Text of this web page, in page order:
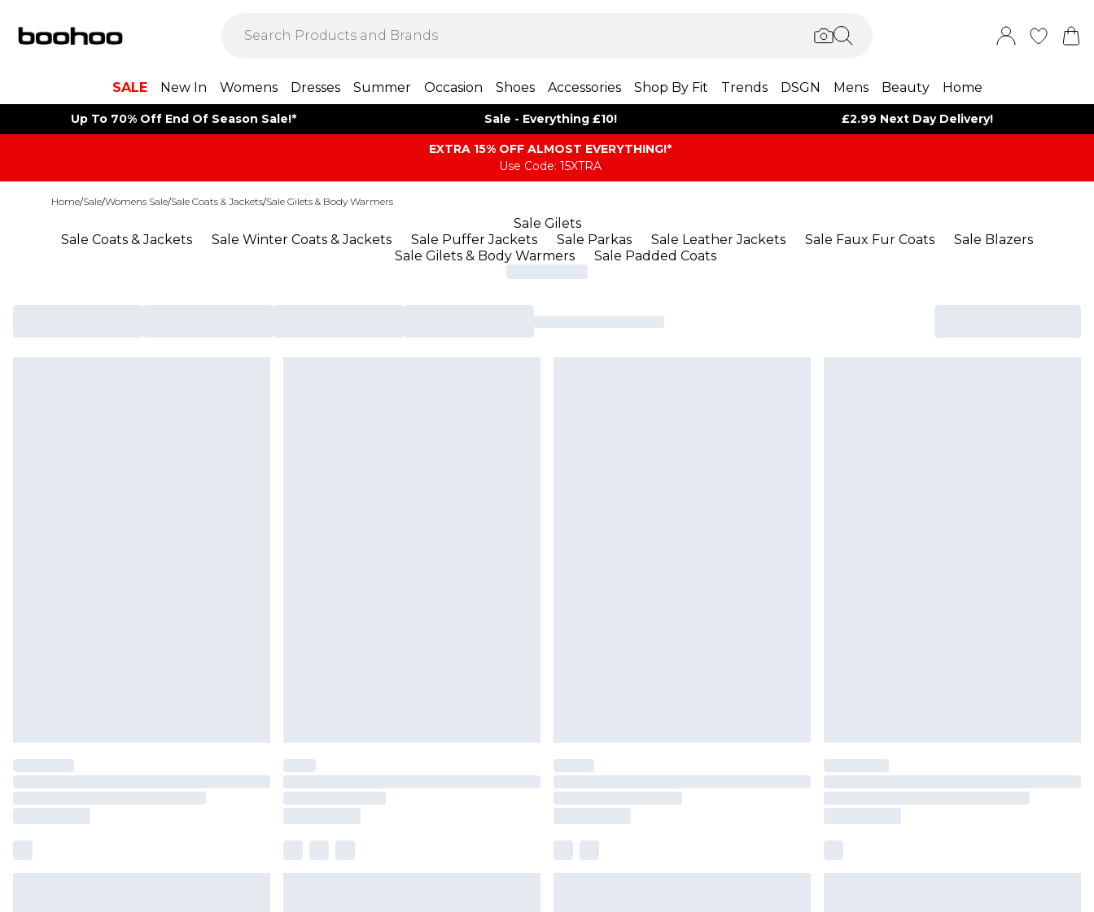
SALE New In Womens Dresses Summer Occasion Shoes Accessories Shop By Fit Trends DSGN Mens Beauty Home
Up To 70% Off End Of Season Sale!* Sale - Everything £10! £2.99 Next Day Delivery!
EXTRA 15% OFF ALMOST EVERYTHING​​​!*
Use Code: 15XTRA
Home/Sale/Womens Sale/Sale Coats & Jackets/Sale Gilets & Body Warmers
Sale Gilets
Sale Coats & Jackets
Sale Winter Coats & Jackets Sale Puffer Jackets Sale Parkas Sale Leather Jackets Sale Faux Fur Coats
Sale Blazers
Sale Gilets & Body Warmers
Sale Padded Coats